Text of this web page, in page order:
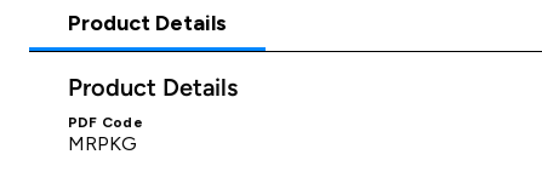
Product Details
Product Details
PDF Code
MRPKG